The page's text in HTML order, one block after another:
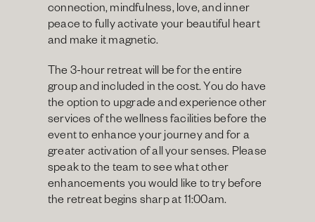
connection, mindfulness, love, and inner
peace to fully activate your beautiful heart
and make it magnetic.
The 3-hour retreat will be for the entire
group and included in the cost. You do have
the option to upgrade and experience other
services of the wellness facilities before the
event to enhance your journey and for a
greater activation of all your senses. Please
speak to the team to see what other
enhancements you would like to try before
the retreat begins sharp at 11:00am.